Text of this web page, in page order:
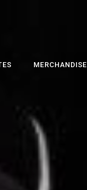
MERCHANDISE